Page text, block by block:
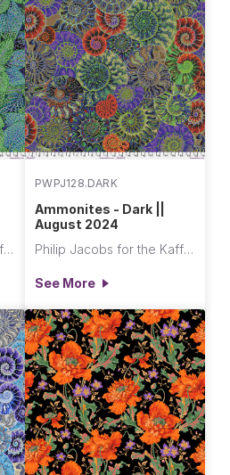
Philip Jacobs for the Kaffe Fassett Collective
PWPJ128.DARK
Ammonites - Dark ||
August 2024
Philip Jacobs for the Kaffe Fassett Collective
See More